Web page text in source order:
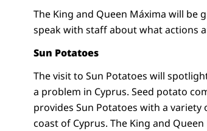
The King and Queen Máxima will be
speak with staff about what actions
Sun Potatoes
The visit to Sun Potatoes will
a problem in Cyprus. Seed potato
provides Sun Potatoes with a
coast of Cyprus. The King and